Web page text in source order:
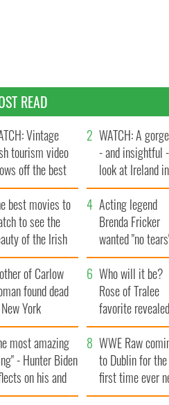
READ
Vintage
tourism video
off the best
of Ireland
WATCH: A
- and insightful -
look at Ireland
late 1960s
best movies to
to see the
of the Irish
Acting legend
Brenda Fricker
wanted "no
her funeral as
thanked local
of Carlow
found dead
York
$50
wrongful
lawsuit
Who will it be?
Rose of Tralee
favorite
bookies
most amazing
- Hunter Biden
on his and
dad's official
WWE Raw
to Dublin for the
first time ever
year